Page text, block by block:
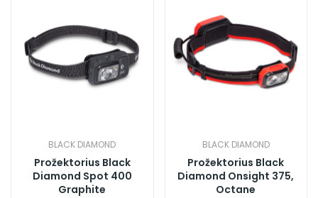
BLACK DIAMOND
Prožektorius Black
Diamond Spot 400
Graphite
BLACK DIAMOND
Prožektorius Black
Diamond Onsight 375,
Octane